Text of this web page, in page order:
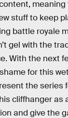
meaning
stuff to keep
battle royale
gel with the
With the next
for this
the series
cliffhanger as
and give the